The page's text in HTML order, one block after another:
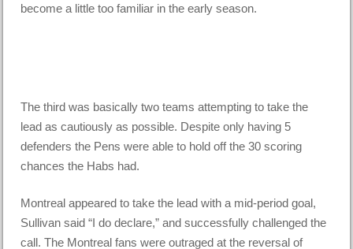
become a little too familiar in the early season.
The third was basically two teams attempting to take the
lead as cautiously as possible. Despite only having 5
defenders the Pens were able to hold off the 30 scoring
chances the Habs had.
Montreal appeared to take the lead with a mid-period goal,
Sullivan said “I do declare,” and successfully challenged the
call. The Montreal fans were outraged at the reversal of